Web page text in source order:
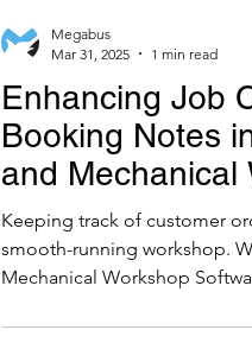
Enhancing Job
Booking Notes
and Mechanical
Software
Keeping track of customer
smooth-running workshop.
Mechanical Workshop
Megabus
Mar 31, 2025
1 min read